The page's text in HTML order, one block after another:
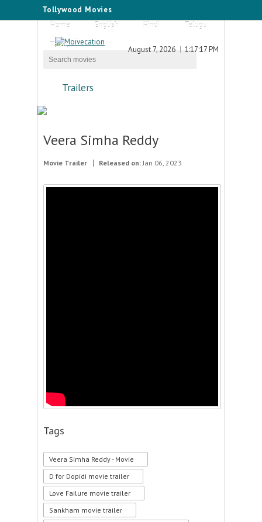
Tollywood Movies
Home
English Hindi
Telugu
Tamil
August 7, 2026 1:17:17 PM
Trailers
Veera Simha Reddy
Movie Trailer Released on:Jan 06, 2023
Tags
Veera Simha Reddy - Movie
D for Dopidi movie trailer
Love Failure movie trailer
Sankham movie trailer